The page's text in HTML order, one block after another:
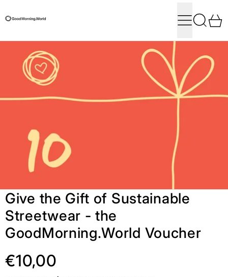
MenuSearch
Give the Gift of Sustainable
Streetwear - the
GoodMorning.World Voucher
€10,00